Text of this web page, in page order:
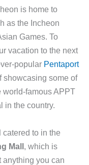
is home to
as the Incheon
Games. To
vacation to the next
popular Pentaport
showcasing some of
world-famous APPT
in the country.
to in the
Mall, which is
anything you can